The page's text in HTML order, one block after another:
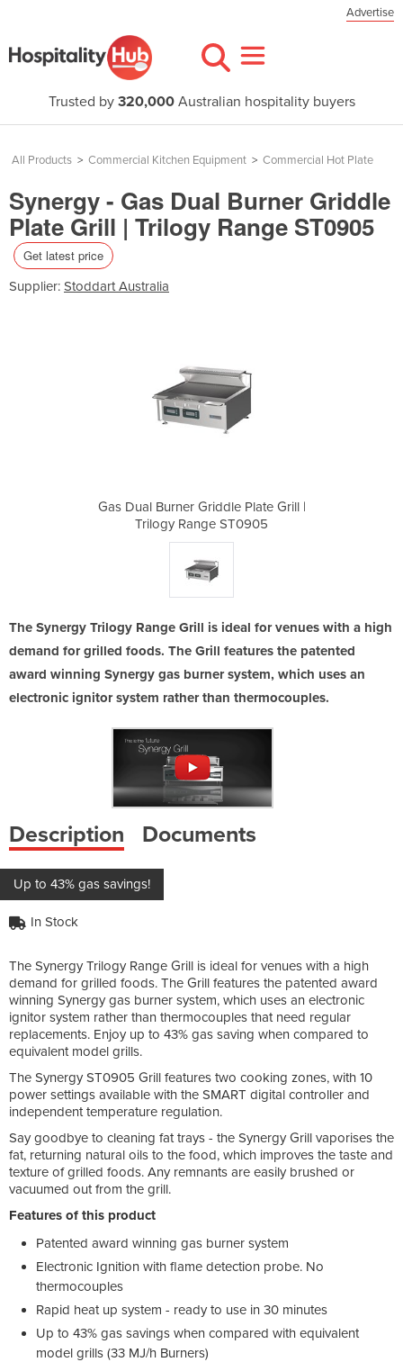
Advertise
Trusted by 320,000Australian hospitality buyers
All Products > Commercial Kitchen Equipment > Commercial Hot Plate
Synergy - Gas Dual Burner Griddle
Plate Grill | Trilogy Range ST0905
Get latest price
Supplier: Stoddart Australia
Gas Dual Burner Griddle Plate Grill |
Trilogy Range ST0905
The Synergy Trilogy Range Grill is ideal for venues with a high
demand for grilled foods. The Grill features the patented
award winning Synergy gas burner system, which uses an
electronic ignitor system rather than thermocouples.
Description Documents
Up to 43% gas savings!
In Stock
The Synergy Trilogy Range Grill is ideal for venues with a high
demand for grilled foods. The Grill features the patented award
winning Synergy gas burner system, which uses an electronic
ignitor system rather than thermocouples that need regular
replacements. Enjoy up to 43% gas saving when compared to
equivalent model grills.
The Synergy ST0905 Grill features two cooking zones, with 10
power settings available with the SMART digital controller and
independent temperature regulation.
Say goodbye to cleaning fat trays - the Synergy Grill vaporises the
fat, returning natural oils to the food, which improves the taste and
texture of grilled foods. Any remnants are easily brushed or
vacuumed out from the grill.
Features of this product
Patented award winning gas burner system
Electronic Ignition with flame detection probe. No
thermocouples
Rapid heat up system - ready to use in 30 minutes
Up to 43% gas savings when compared with equivalent
model grills (33 MJ/h Burners)